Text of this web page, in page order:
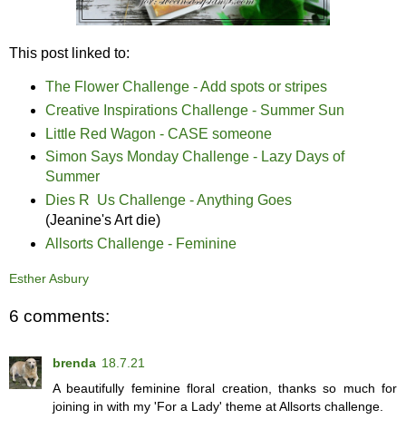
This post linked to:
The Flower Challenge - Add spots or stripes
Creative Inspirations Challenge - Summer Sun
Little Red Wagon - CASE someone
Simon Says Monday Challenge - Lazy Days of
Summer
Dies R Us Challenge - Anything Goes
(Jeanine's Art die)
Allsorts Challenge - Feminine
Esther Asbury
6 comments:
brenda 18.7.21
A beautifully feminine floral creation, thanks so much for
joining in with my 'For a Lady' theme at Allsorts challenge.